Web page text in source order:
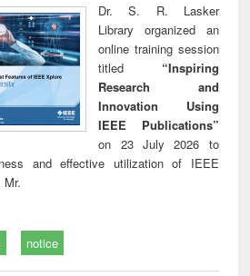
Dr. S. R. Lasker
Library organized an
online training session
titled “Inspiring
Research and
Innovation Using
IEEE Publications”
on 23 July 2026 to
and effective utilization of IEEE
Mr.
notice